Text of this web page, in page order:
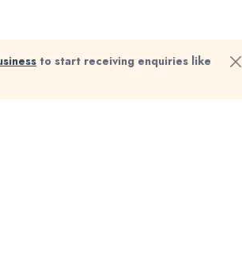
to start receiving enquiries like